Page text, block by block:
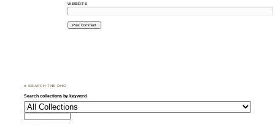
WEBSITE
♣ SEARCH THE DHC
Search collections by keyword